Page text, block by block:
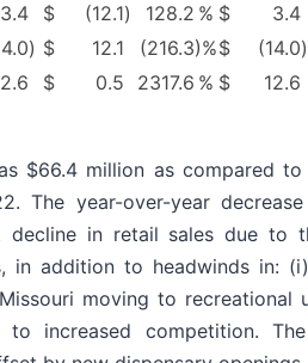
3.4 $ (12.1) 128.2 % $
3.4
) $ 12.1 (216.3)%$ (14.0)
$ 0.5 2317.6 % $ 12.6
$66.4 million as compared
The year-over-year
in retail sales due to
in addition to headwinds in:
moving to recreational
to increased competition.